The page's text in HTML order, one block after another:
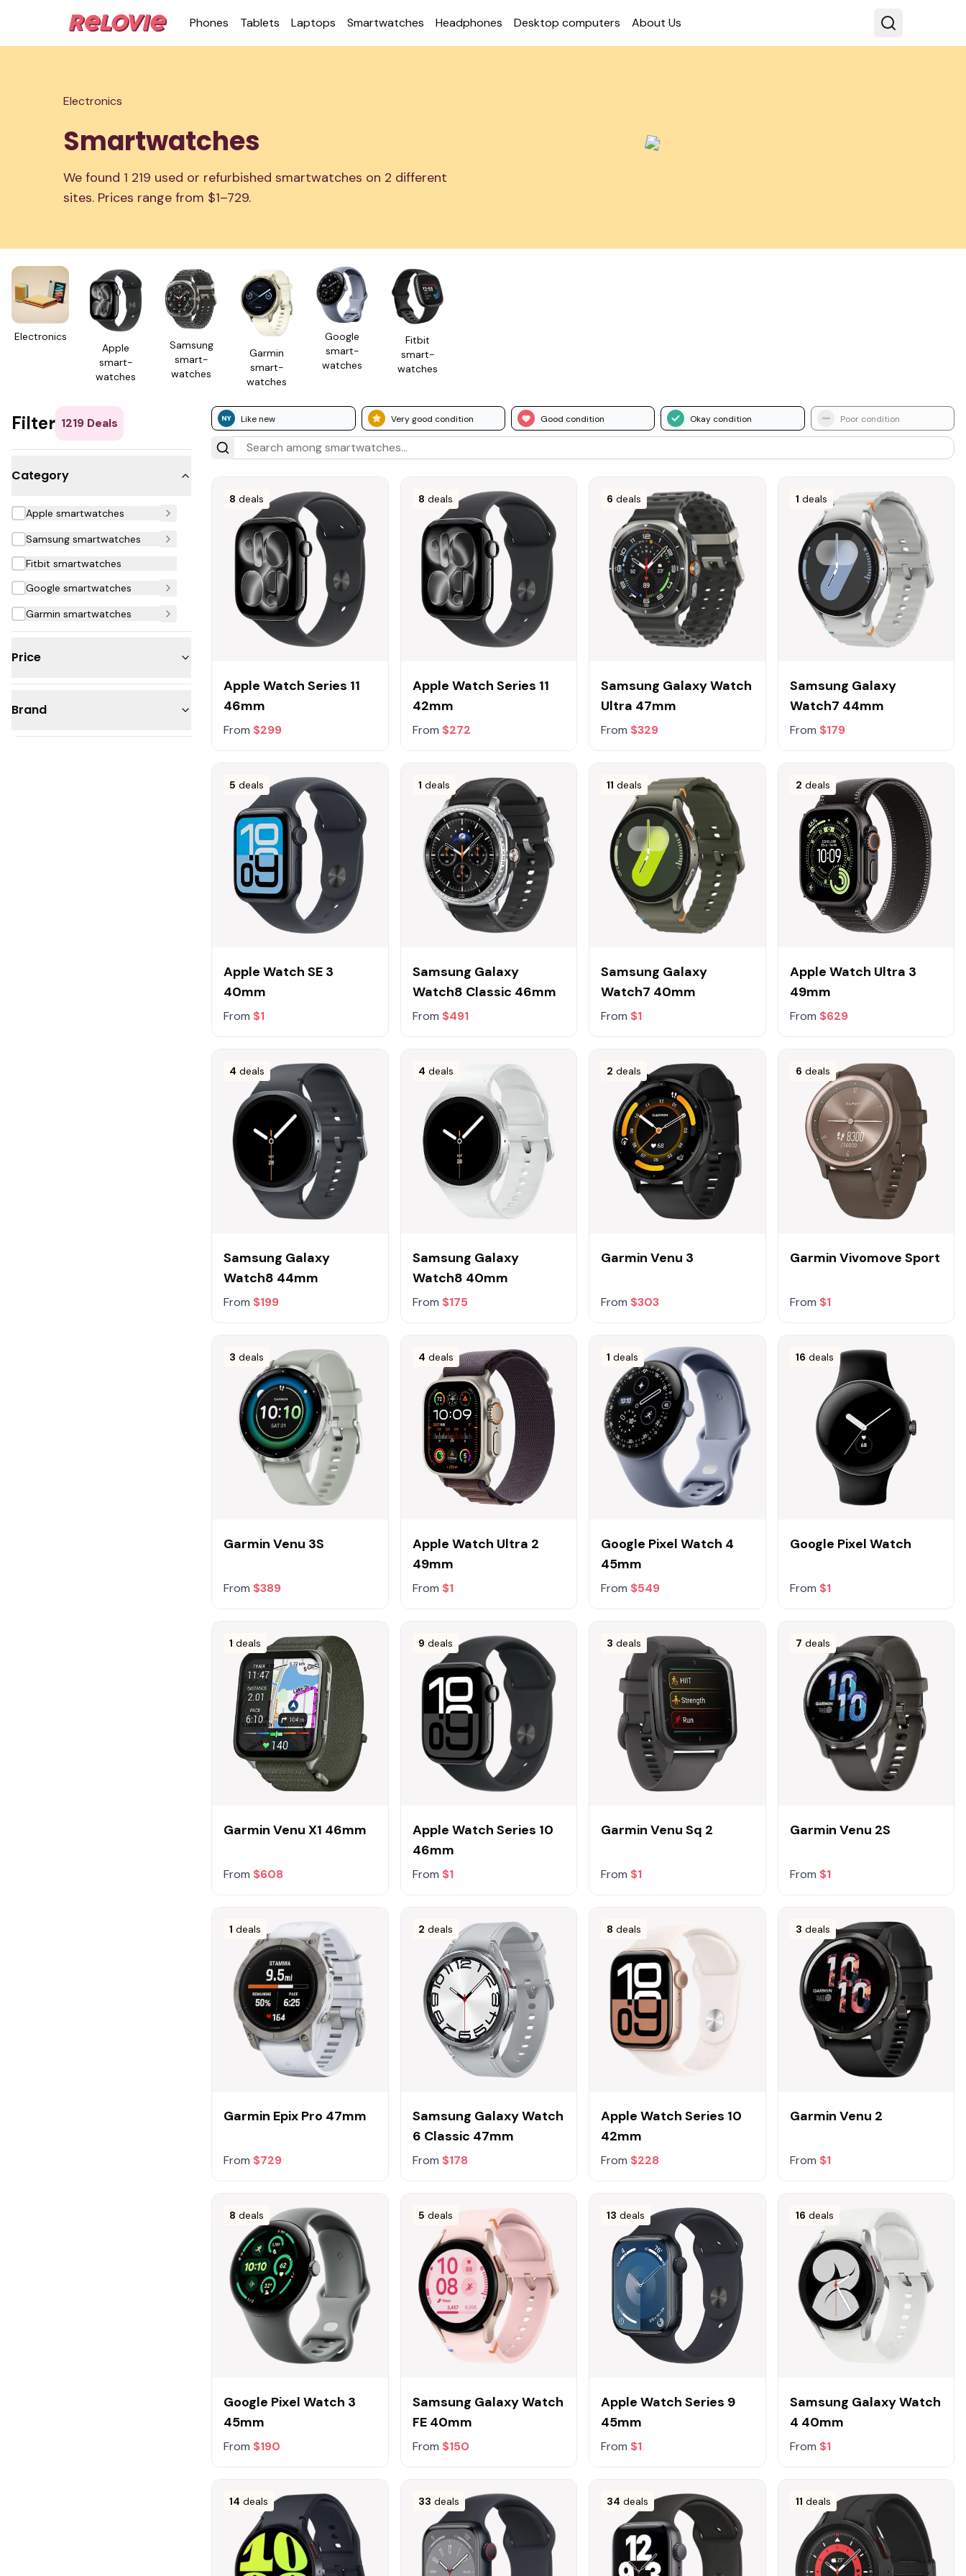
Phones Tablets Laptops Smart­watches Head­phones Desktop com­puters About Us
Electronics
Smartwatches
We found 1 219 used or refurbished smartwatches on 2 different
sites. Prices range from $1–729.
Electron­ics
Apple
smart­
watches
Samsung
smart­
watches
Garmin
smart­
watches
Google
smart­
watches
Fitbit
smart­
watches
Like new Very good condition Good condition Okay condition Poor condition
Filter 1219 Deals
Category
Apple smartwatches
Samsung smartwatches
Fitbit smartwatches
Google smartwatches
Garmin smartwatches
Price
$50 - 100
$100 - 200
Brand
8 deals
Apple Watch Series 11
46mm
From $299
8 deals
Apple Watch Series 11
42mm
From $272
6 deals
Samsung Galaxy Watch
Ultra 47mm
From $329
1 deals
Samsung Galaxy
Watch7 44mm
From $179
5 deals
Apple Watch SE 3
40mm
From $1
1 deals
Samsung Galaxy
Watch8 Classic 46mm
From $491
11 deals
Samsung Galaxy
Watch7 40mm
From $1
2 deals
Apple Watch Ultra 3
49mm
From $629
4 deals
Samsung Galaxy
Watch8 44mm
From $199
4 deals
Samsung Galaxy
Watch8 40mm
From $175
2 deals
Garmin Venu 3
From $303
6 deals
Garmin Vivomove Sport
From $1
3 deals
Garmin Venu 3S
From $389
4 deals
Apple Watch Ultra 2
49mm
From $1
1 deals
Google Pixel Watch 4
45mm
From $549
16 deals
Google Pixel Watch
From $1
1 deals
Garmin Venu X1 46mm
From $608
9 deals
Apple Watch Series 10
46mm
From $1
3 deals
Garmin Venu Sq 2
From $1
7 deals
Garmin Venu 2S
From $1
1 deals
Garmin Epix Pro 47mm
From $729
2 deals
Samsung Galaxy Watch
6 Classic 47mm
From $178
8 deals
Apple Watch Series 10
42mm
From $228
3 deals
Garmin Venu 2
From $1
8 deals
Google Pixel Watch 3
45mm
From $190
5 deals
Samsung Galaxy Watch
FE 40mm
From $150
13 deals
Apple Watch Series 9
45mm
From $1
16 deals
Samsung Galaxy Watch
4 40mm
From $1
14 deals 33 deals 34 deals 11 deals